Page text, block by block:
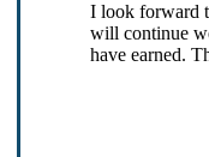
I look forward
will continue
have earned.